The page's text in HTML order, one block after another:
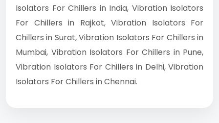
Isolators For Chillers in India, Vibration Isolators
For Chillers in Rajkot, Vibration Isolators For
Chillers in Surat, Vibration Isolators For Chillers in
Mumbai, Vibration Isolators For Chillers in Pune,
Vibration Isolators For Chillers in Delhi, Vibration
Isolators For Chillers in Chennai.